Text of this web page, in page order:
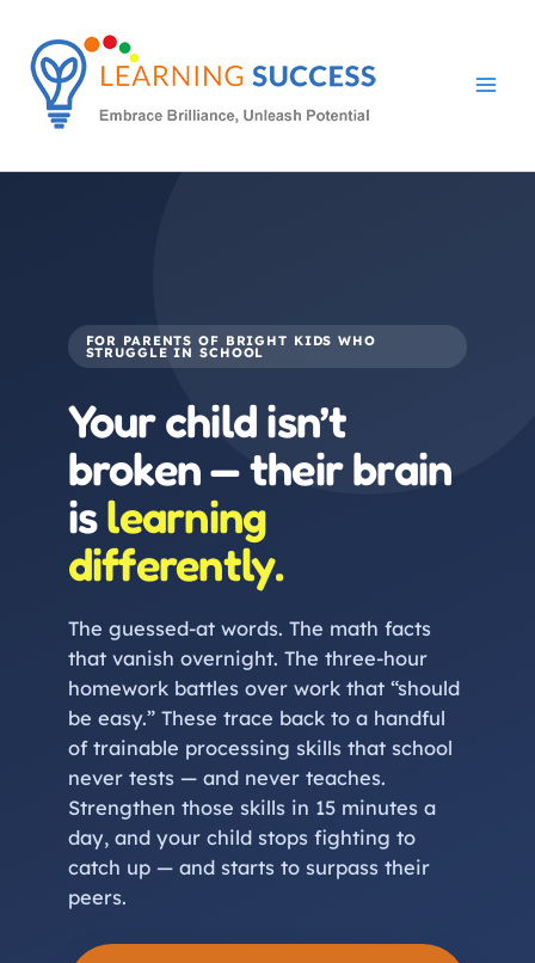
content
FOR PARENTS OF BRIGHT KIDS WHO
STRUGGLE IN SCHOOL
Your child isn’t
broken — their brain
islearning
differently.
The guessed-at words. The math facts
that vanish overnight. The three-hour
homework battles over work that “should
be easy.” These trace back to a handful
of trainable processing skills that school
never tests — and never teaches.
Strengthen those skills in 15 minutes a
day, and your child stops fighting to
catch up — and starts to surpass their
peers.